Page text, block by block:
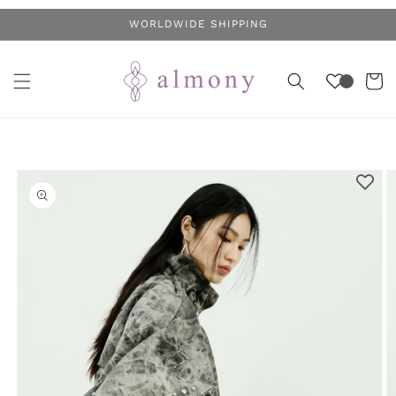
WORLDWIDE SHIPPING
Cart
Skip to
product
information